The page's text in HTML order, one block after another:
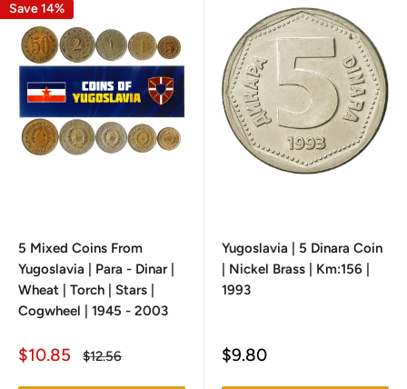
Save 14%
5 Mixed Coins From
Yugoslavia | Para - Dinar |
Wheat | Torch | Stars |
Cogwheel | 1945 - 2003
Sale
$10.85
Regular
$12.56
Yugoslavia | 5 Dinara Coin
| Nickel Brass | Km:156 |
1993
Sale
$9.80